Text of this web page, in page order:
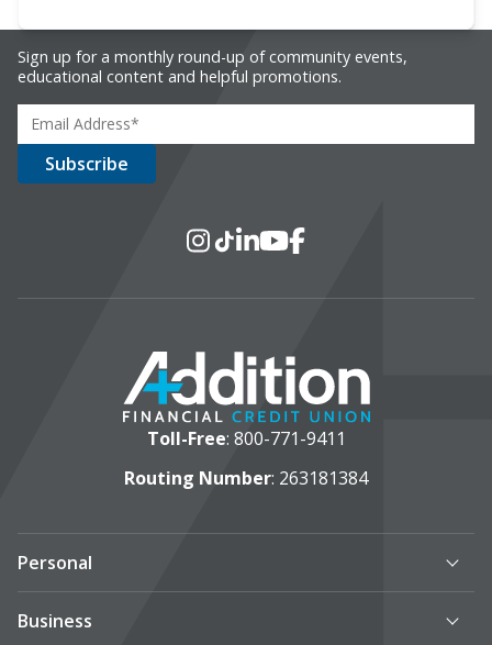
Sign up for a monthly round-up of community events,
educational content and helpful promotions.
Instagram
TikTok
LinkedIn
YouTube
Facebook
Toll-Free: 800-771-9411
Routing Number: 263181384
Personal
Business